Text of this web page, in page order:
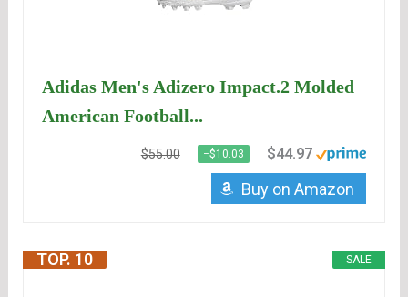
Adidas Men's Adizero Impact.2 Molded
American Football...
$55.00 −$10.03 $44.97
Buy on Amazon
SALE
TOP. 10